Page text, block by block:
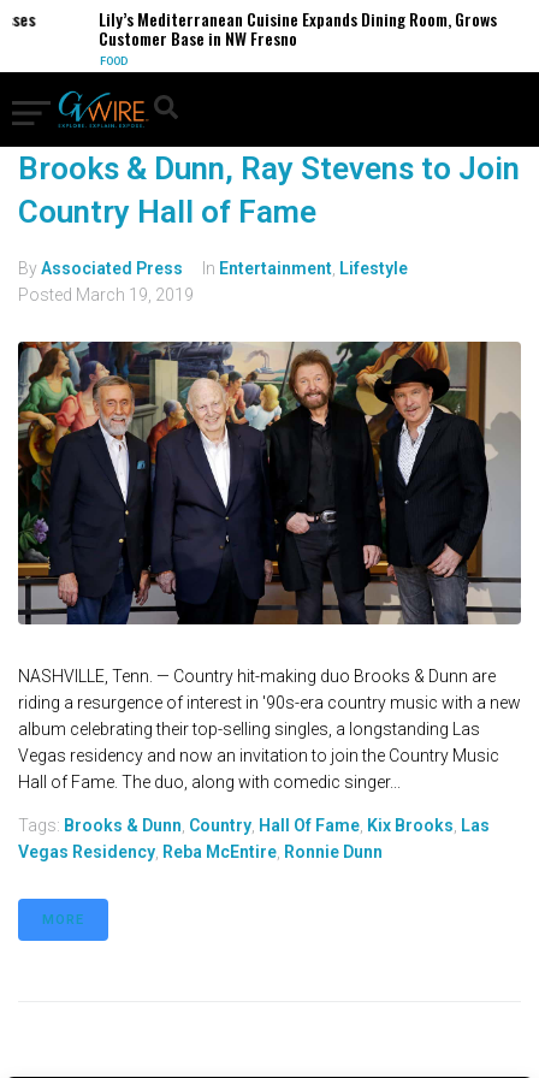
Lily’s Mediterranean Cuisine Expands Dining Room, Grows
Customer Base in NW Fresno
FOOD
Brooks & Dunn, Ray Stevens to Join
Country Hall of Fame
ByAssociated Press In Entertainment Lifestyle
Posted March 19, 2019
NASHVILLE, Tenn. — Country hit-making duo Brooks & Dunn are
riding a resurgence of interest in '90s-era country music with a new
album celebrating their top-selling singles, a longstanding Las
Vegas residency and now an invitation to join the Country Music
Hall of Fame. The duo, along with comedic singer...
Tags: Brooks & Dunn Country Hall Of Fame Kix Brooks Las
Vegas Residency Reba McEntire Ronnie Dunn
MORE